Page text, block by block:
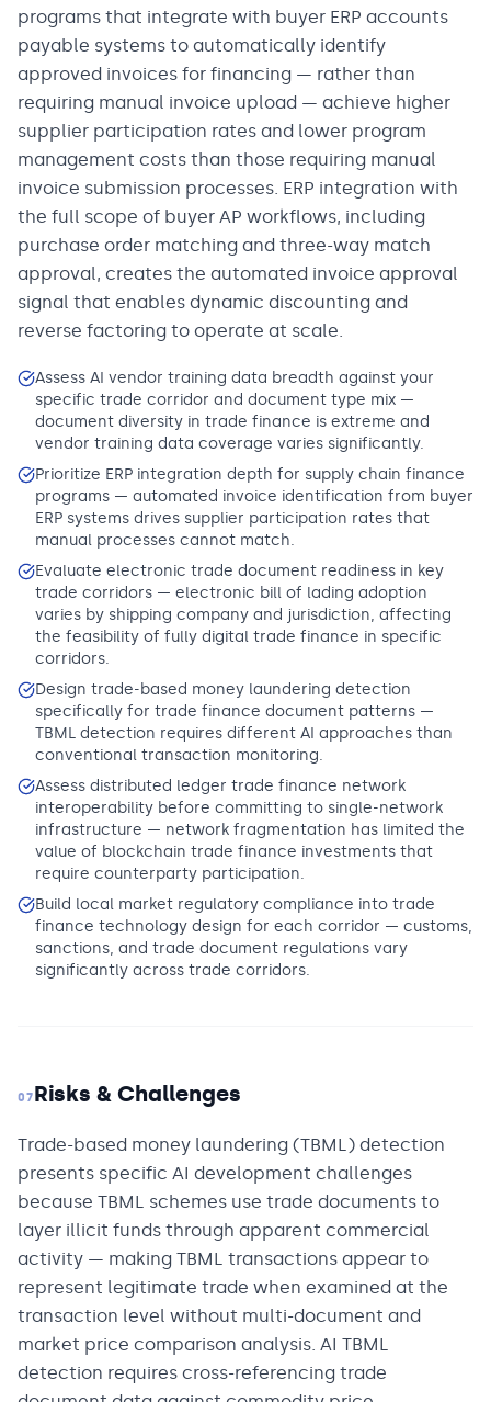
programs that integrate with buyer ERP accounts
payable systems to automatically identify
approved invoices for financing — rather than
requiring manual invoice upload — achieve higher
supplier participation rates and lower program
management costs than those requiring manual
invoice submission processes. ERP integration with
the full scope of buyer AP workflows, including
purchase order matching and three-way match
approval, creates the automated invoice approval
signal that enables dynamic discounting and
reverse factoring to operate at scale.
Assess AI vendor training data breadth against your
specific trade corridor and document type mix —
document diversity in trade finance is extreme and
vendor training data coverage varies significantly.
Prioritize ERP integration depth for supply chain finance
programs — automated invoice identification from buyer
ERP systems drives supplier participation rates that
manual processes cannot match.
Evaluate electronic trade document readiness in key
trade corridors — electronic bill of lading adoption
varies by shipping company and jurisdiction, affecting
the feasibility of fully digital trade finance in specific
corridors.
Design trade-based money laundering detection
specifically for trade finance document patterns —
TBML detection requires different AI approaches than
conventional transaction monitoring.
Assess distributed ledger trade finance network
interoperability before committing to single-network
infrastructure — network fragmentation has limited the
value of blockchain trade finance investments that
require counterparty participation.
Build local market regulatory compliance into trade
finance technology design for each corridor — customs,
sanctions, and trade document regulations vary
significantly across trade corridors.
07Risks & Challenges
Trade-based money laundering (TBML) detection
presents specific AI development challenges
because TBML schemes use trade documents to
layer illicit funds through apparent commercial
activity — making TBML transactions appear to
represent legitimate trade when examined at the
transaction level without multi-document and
market price comparison analysis. AI TBML
detection requires cross-referencing trade